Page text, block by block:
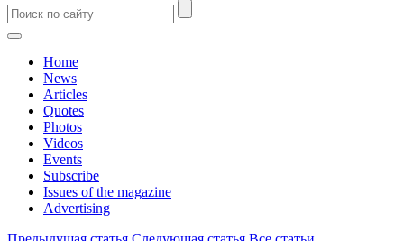
Home
News
Articles
Quotes
Photos
Videos
Events
Subscribe
Issues of the magazine
Advertising